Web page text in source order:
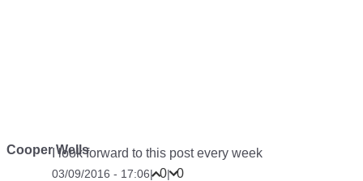
Cooper WellsI look forward to this post every week
03/09/2016 - 17:06| 0| 0